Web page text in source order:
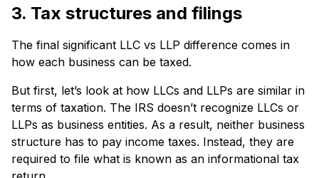
3. Tax structures and filings
The final significant LLC vs LLP difference comes in
how each business can be taxed.
But first, let’s look at how LLCs and LLPs are similar in
terms of taxation. The IRS doesn’t recognize LLCs or
LLPs as business entities. As a result, neither business
structure has to pay income taxes. Instead, they are
required to file what is known as an informational tax